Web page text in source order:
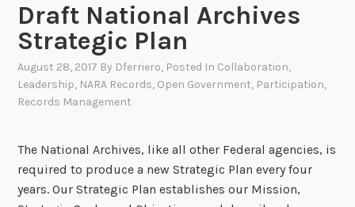
Draft National Archives
Strategic Plan
August 28, 2017 By Dferriero, Posted In Collaboration,
Leadership, NARA Records, Open Government, Participation,
Records Management
The National Archives, like all other Federal agencies, is
required to produce a new Strategic Plan every four
years. Our Strategic Plan establishes our Mission,